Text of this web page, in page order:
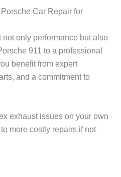
Car Repair for
only performance but also
911 to a professional
benefit from expert
and a commitment to
exhaust issues on your own
more costly repairs if not